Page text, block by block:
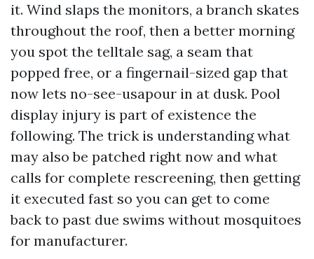
it. Wind slaps the monitors, a branch skates
throughout the roof, then a better morning
you spot the telltale sag, a seam that
popped free, or a fingernail-sized gap that
now lets no-see-usapour in at dusk. Pool
display injury is part of existence the
following. The trick is understanding what
may also be patched right now and what
calls for complete rescreening, then getting
it executed fast so you can get to come
back to past due swims without mosquitoes
for manufacturer.